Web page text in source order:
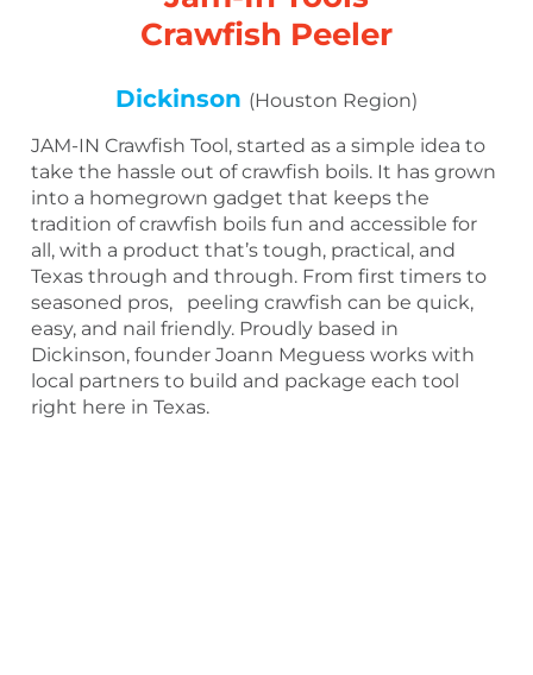
Crawfish Peeler
Dickinson (Houston Region)
JAM-IN Crawfish Tool, started as a simple idea to
take the hassle out of crawfish boils. It has grown
into a homegrown gadget that keeps the
tradition of crawfish boils fun and accessible for
all, with a product that’s tough, practical, and
Texas through and through. From first timers to
seasoned pros, peeling crawfish can be quick,
easy, and nail friendly. Proudly based in
Dickinson, founder Joann Meguess works with
local partners to build and package each tool
right here in Texas.